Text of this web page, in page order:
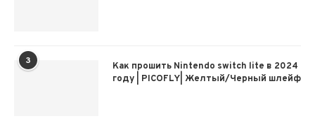
3
Как прошить Nintendo switch lite в 2024
году | PICOFLY| Желтый/Черный шлейф